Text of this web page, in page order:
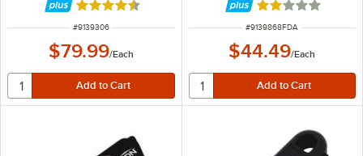
Rated 4.3 out of 5 stars
ITEM NUMBER
#9139306
$79.99/Each
Rated 2 out of 5
ITEM NUMBER
#9139868FDA
$44.49/Each